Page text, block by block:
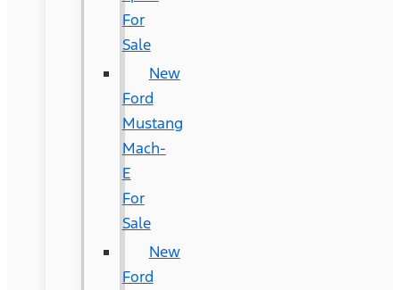
For
Sale
New
Ford
Mustang
Mach-
E
For
Sale
New
Ford